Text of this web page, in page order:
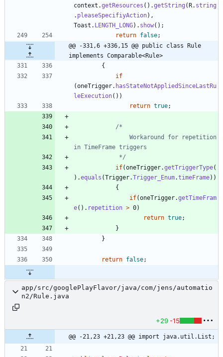
context .getResources ( ) .getString ( R. string
. pleaseSpecifiyAction) ,
Toast . LENGTH_LONG) . show( ) ;
return false;
@@ -331,6 +336,15 @@ public class Rule
implements Comparable<Rule>
{
if
(oneTrigger. hasStateNotAppliedSinceLastRu
leExecution( ) )
return true;
			 */
if(oneTrigger.getTriggerType(
) .equals (Trigger.Trigger_Enum.timeFrame) )
{
if(oneTrigger.getTimeFram
e( ) . repetition > 0)
return true;
}
}
return false;
app/src/googlePlayFlavor/java/com/jens/automatio
n2/Rule.java
+29 -15
@@ -21,23 +21,23 @@ import java.util.List;